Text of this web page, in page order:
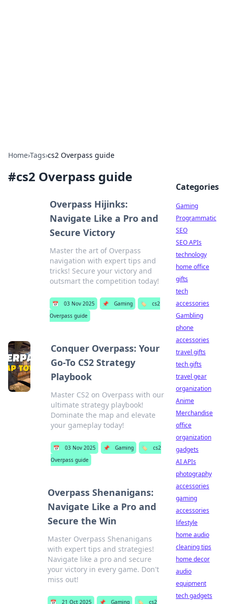
Home›Tags›cs2 Overpass guide
#cs2 Overpass guide
Overpass Hijinks:
Navigate Like a Pro and
Secure Victory
Master the art of Overpass
navigation with expert tips and
tricks! Secure your victory and
outsmart the competition today!
📅 03 Nov 2025 📌 Gaming 🏷️
cs2
Overpass guide
Conquer Overpass: Your
Go-To CS2 Strategy
Playbook
Master CS2 on Overpass with our
ultimate strategy playbook!
Dominate the map and elevate
your gameplay today!
📅 03 Nov 2025 📌 Gaming 🏷️
cs2
Overpass guide
Overpass Shenanigans:
Navigate Like a Pro and
Secure the Win
Master Overpass Shenanigans
with expert tips and strategies!
Navigate like a pro and secure
your victory in every game. Don't
miss out!
📅 21 Oct 2025 📌 Gaming 🏷️
cs2
Categories
Gaming
Programmatic
SEO
SEO APIs
technology
home office
gifts
tech
accessories
Gambling
phone
accessories
travel gifts
tech gifts
travel gear
organization
Anime
Merchandise
office
organization
gadgets
AI APIs
photography
accessories
gaming
accessories
lifestyle
home audio
cleaning tips
home decor
audio
equipment
tech gadgets